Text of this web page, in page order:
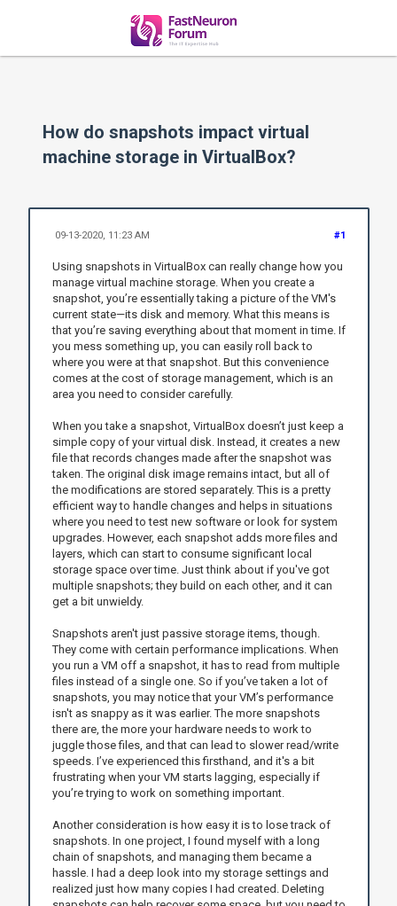
How do snapshots impact virtual
machine storage in VirtualBox?
#1
09-13-2020, 11:23 AM
Using snapshots in VirtualBox can really change how you
manage virtual machine storage. When you create a
snapshot, you’re essentially taking a picture of the VM's
current state—its disk and memory. What this means is
that you’re saving everything about that moment in time. If
you mess something up, you can easily roll back to
where you were at that snapshot. But this convenience
comes at the cost of storage management, which is an
area you need to consider carefully.
When you take a snapshot, VirtualBox doesn’t just keep a
simple copy of your virtual disk. Instead, it creates a new
file that records changes made after the snapshot was
taken. The original disk image remains intact, but all of
the modifications are stored separately. This is a pretty
efficient way to handle changes and helps in situations
where you need to test new software or look for system
upgrades. However, each snapshot adds more files and
layers, which can start to consume significant local
storage space over time. Just think about if you've got
multiple snapshots; they build on each other, and it can
get a bit unwieldy.
Snapshots aren't just passive storage items, though.
They come with certain performance implications. When
you run a VM off a snapshot, it has to read from multiple
files instead of a single one. So if you’ve taken a lot of
snapshots, you may notice that your VM’s performance
isn't as snappy as it was earlier. The more snapshots
there are, the more your hardware needs to work to
juggle those files, and that can lead to slower read/write
speeds. I’ve experienced this firsthand, and it's a bit
frustrating when your VM starts lagging, especially if
you’re trying to work on something important.
Another consideration is how easy it is to lose track of
snapshots. In one project, I found myself with a long
chain of snapshots, and managing them became a
hassle. I had a deep look into my storage settings and
realized just how many copies I had created. Deleting